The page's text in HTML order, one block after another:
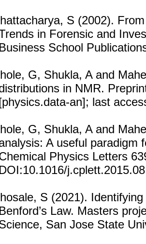
S (2002).
in Forensic and
Business School
G, Shukla, A and
in NMR.
an]; last
G, Shukla, A and
A useful paradigm
Physics Letters
DOI:10.1016/
S (2021).
Benford’s Law. Masters
San Jose State